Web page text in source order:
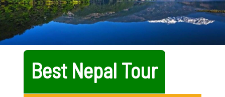
Best Nepal Tour